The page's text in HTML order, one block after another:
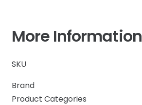
More Information
SKU
Brand
Product Categories